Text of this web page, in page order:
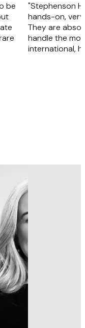
be
"Stephenson
hands-on,
They are
handle the
international,